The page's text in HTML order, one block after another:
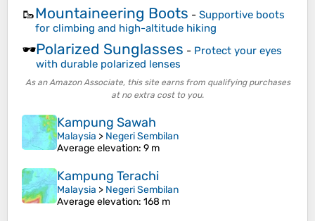
🥾Mountaineering Boots - Supportive boots
for climbing and high-altitude hiking
🕶️Polarized Sunglasses - Protect your eyes
with durable polarized lenses
As an Amazon Associate, this site earns from qualifying purchases
at no extra cost to you.
Kampung Sawah
Malaysia > Negeri Sembilan
Average elevation: 9 m
Kampung Terachi
Malaysia > Negeri Sembilan
Average elevation: 168 m